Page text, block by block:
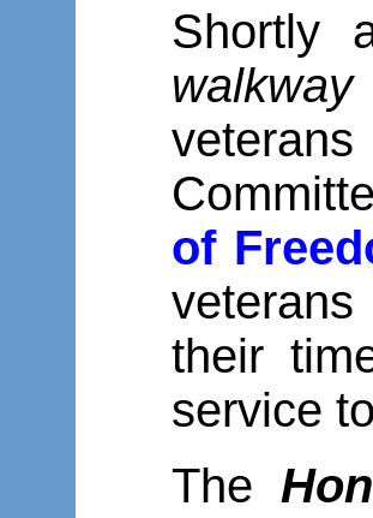
Shortly
walkway
of
their
service
The